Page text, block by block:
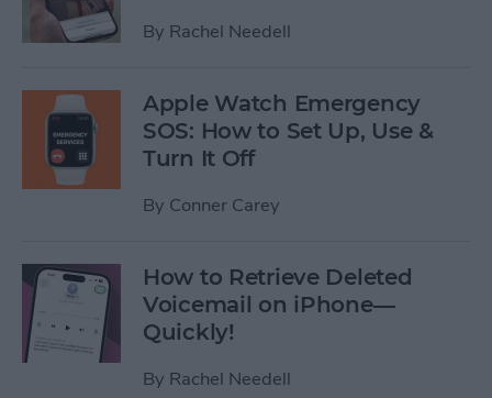
By Rachel Needell
Apple Watch Emergency
SOS: How to Set Up, Use &
Turn It Off
By Conner Carey
How to Retrieve Deleted
Voicemail on iPhone—
Quickly!
By Rachel Needell